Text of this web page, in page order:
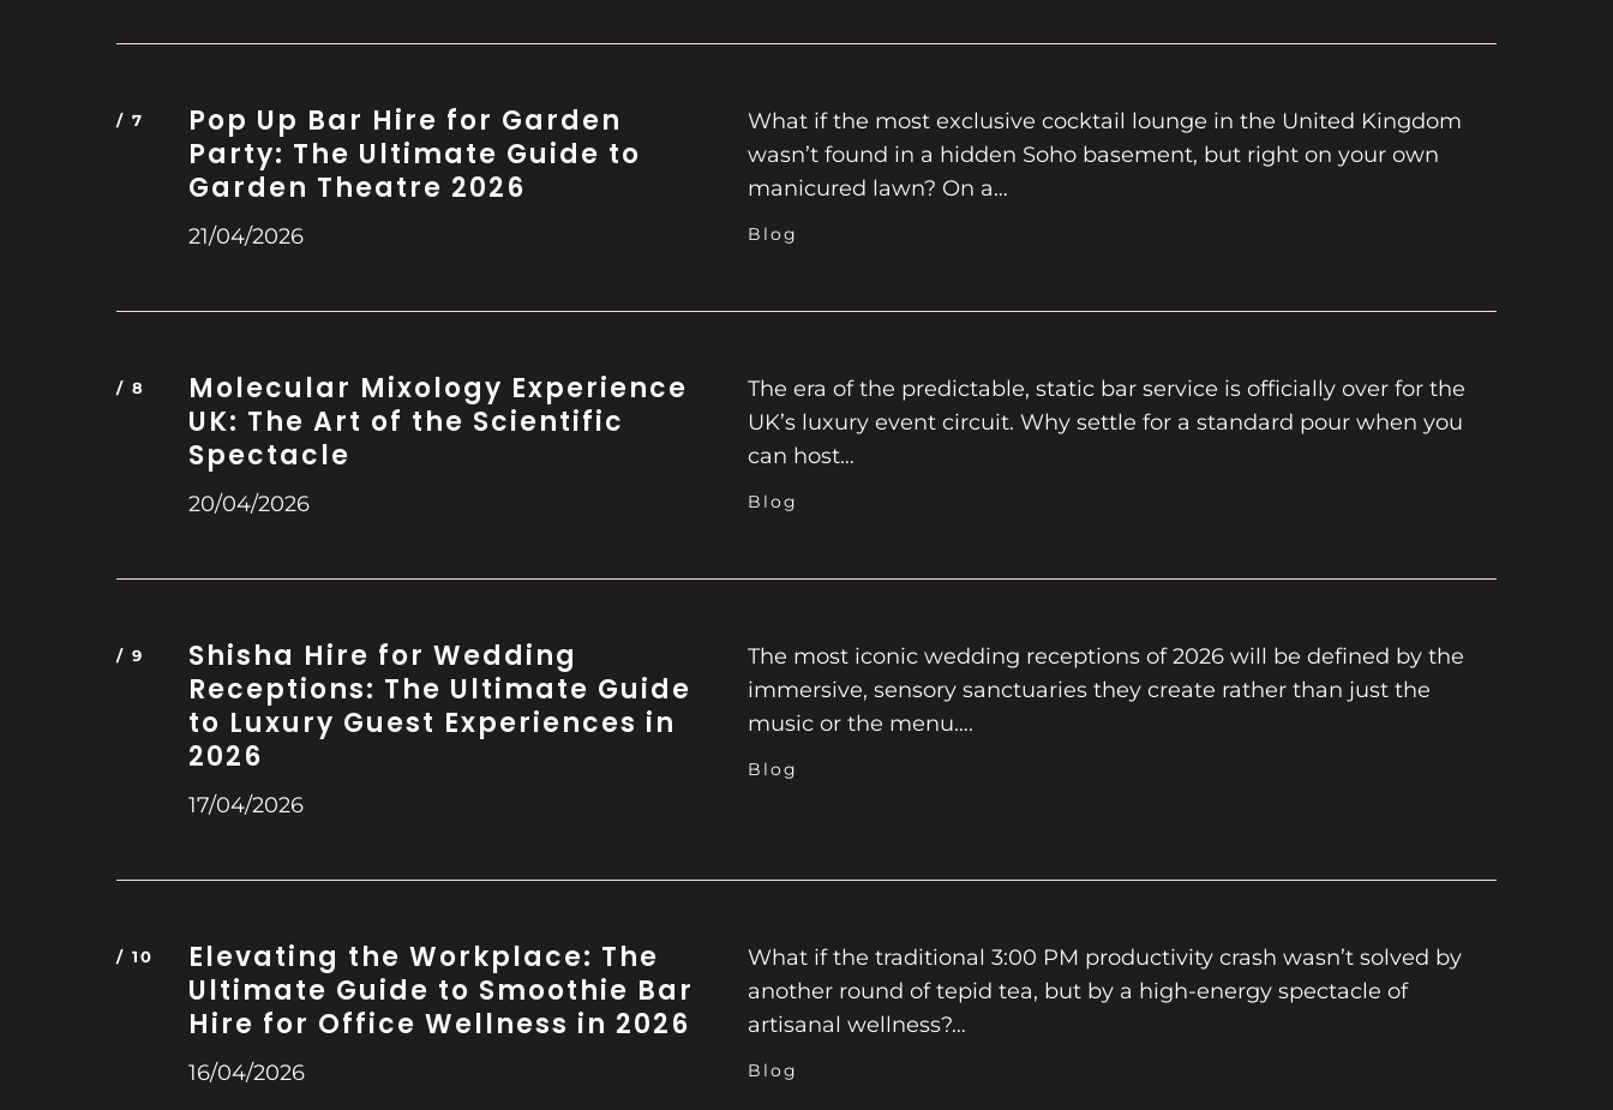
Pop Up Bar Hire for Garden
Party: The Ultimate Guide to
Garden Theatre 2026
21/04/2026
What if the most exclusive cocktail lounge in the United Kingdom
wasn’t found in a hidden Soho basement, but right on your own
manicured lawn? On a…
Blog
Molecular Mixology Experience
UK: The Art of the Scientific
Spectacle
20/04/2026
The era of the predictable, static bar service is officially over for the
UK’s luxury event circuit. Why settle for a standard pour when you
can host…
Blog
Shisha Hire for Wedding
Receptions: The Ultimate Guide
to Luxury Guest Experiences in
2026
17/04/2026
The most iconic wedding receptions of 2026 will be defined by the
immersive, sensory sanctuaries they create rather than just the
music or the menu….
Blog
Elevating the Workplace: The
Ultimate Guide to Smoothie Bar
Hire for Office Wellness in 2026
16/04/2026
What if the traditional 3:00 PM productivity crash wasn’t solved by
another round of tepid tea, but by a high-energy spectacle of
artisanal wellness?…
Blog